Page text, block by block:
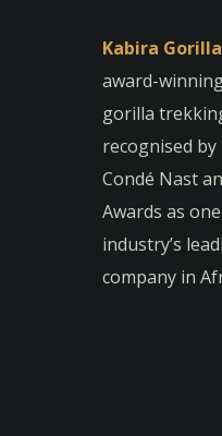
Kabira
award-
gorilla
recognised
Condé Nast
Awards as
industry’s
company in